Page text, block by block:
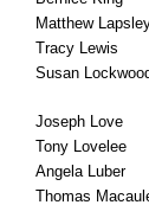
Matthew
Tracy Lewis
Susan
Joseph Love
Tony Lovelee
Angela Luber
Thomas